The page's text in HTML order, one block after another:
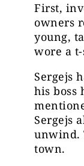
First,
owners
young,
wore a
Sergejs
his boss
Sergejs
unwind.
town.